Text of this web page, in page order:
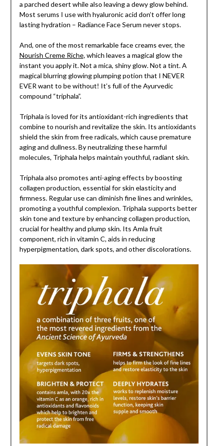
a parched desert while also leaving a dewy glow behind.
Most serums I use with hyaluronic acid don’t offer long
lasting hydration – Radiance Face Serum never stops.
And, one of the most remarkable face creams ever, the
Nourish Creme Riche, which leaves a magical glow the
instant you apply it. Not a mica, shiny glow. Not a tint. A
magical blurring glowing plumping potion that I NEVER
EVER want to be without! It’s full of the Ayurvedic
compound “triphala”.
Triphala is loved for its antioxidant-rich ingredients that
combine to nourish and revitalize the skin. Its antioxidants
shield the skin from free radicals, which cause premature
aging and dullness. By neutralizing these harmful
molecules, Triphala helps maintain youthful, radiant skin.
Triphala also promotes anti-aging effects by boosting
collagen production, essential for skin elasticity and
firmness. Regular use can diminish fine lines and wrinkles,
promoting a youthful complexion. Triphala supports better
skin tone and texture by enhancing collagen production,
crucial for healthy and plump skin. Its Amla fruit
component, rich in vitamin C, aids in reducing
hyperpigmentation, dark spots, and other discolorations.